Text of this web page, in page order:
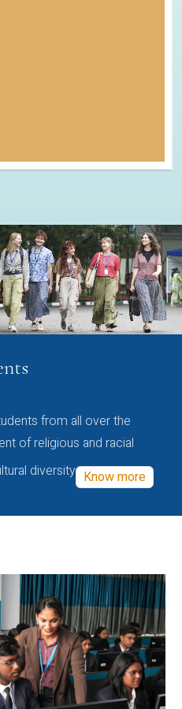
from all over the
of religious and racial
diversity Know more